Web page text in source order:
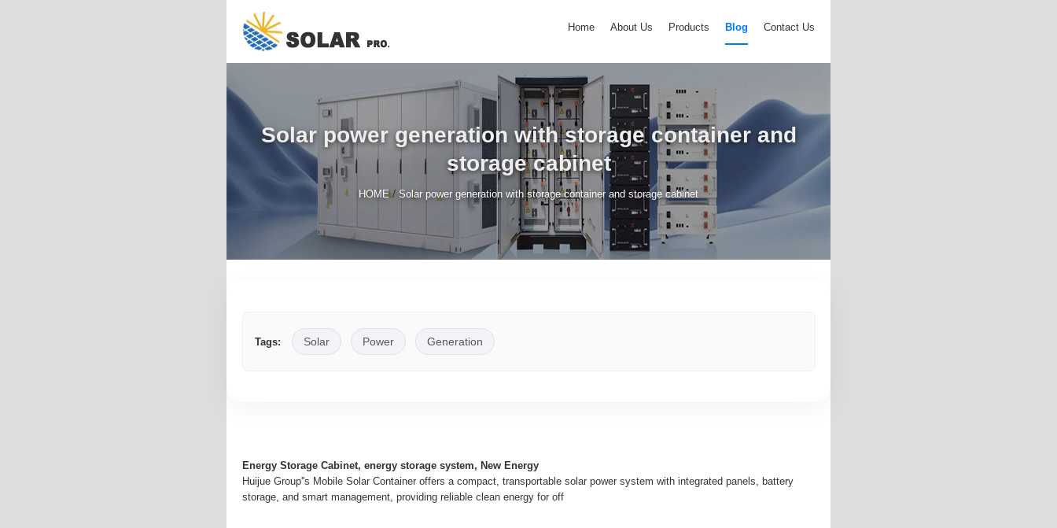
Home About Us Products Blog Contact Us
Solar power generation with storage container and
storage cabinet
HOME/ Solar power generation with storage container and storage cabinet
Tags: Solar Power Generation
Energy Storage Cabinet, energy storage system, New Energy
Huijue Group''s Mobile Solar Container offers a compact, transportable solar power system with integrated panels, battery
storage, and smart management, providing reliable clean energy for off